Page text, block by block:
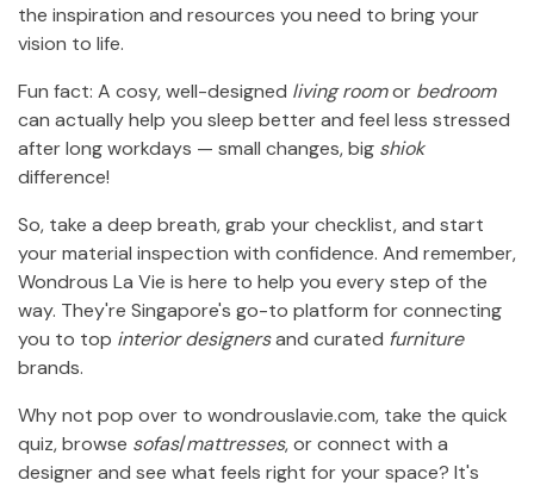
the inspiration and resources you need to bring your
vision to life.
Fun fact: A cosy, well-designed living roomor bedroom
can actually help you sleep better and feel less stressed
after long workdays — small changes, big shiok
difference!
So, take a deep breath, grab your checklist, and start
your material inspection with confidence. And remember,
Wondrous La Vie is here to help you every step of the
way. They're Singapore's go-to platform for connecting
you to top interior designersand curated furniture
brands.
Why not pop over to wondrouslavie.com, take the quick
quiz, browse sofas/mattresses, or connect with a
designer and see what feels right for your space? It's